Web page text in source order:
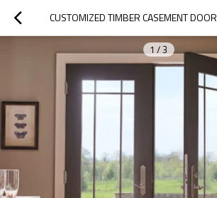
1 /3